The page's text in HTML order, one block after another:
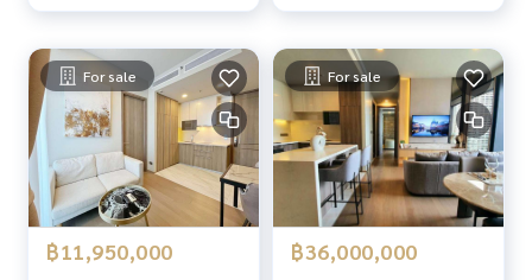
For sale
฿11,950,000
For sale
฿36,000,000